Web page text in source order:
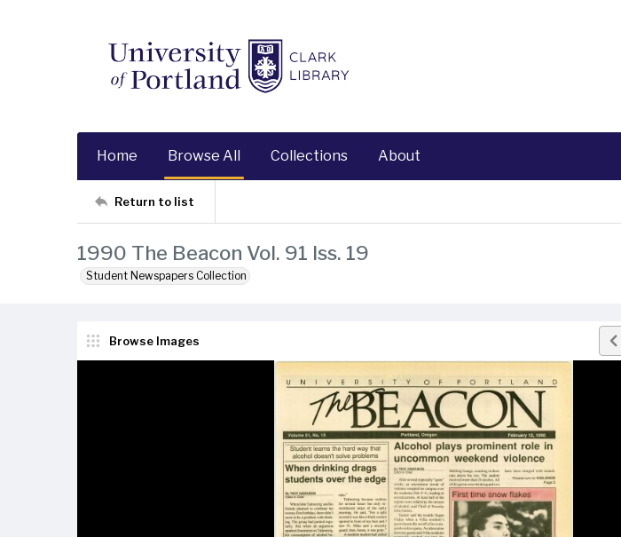
Home Browse All Collections About
Return to list
1990 The Beacon Vol. 91 Iss. 19
Student Newspapers Collection
Browse Images